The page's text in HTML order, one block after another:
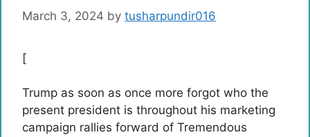
March 3, 2024 by tusharpundir016
[
Trump as soon as once more forgot who the
present president is throughout his marketing
campaign rallies forward of Tremendous